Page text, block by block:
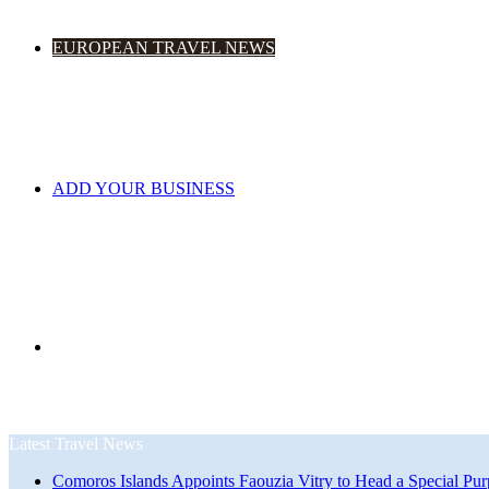
EUROPEAN TRAVEL NEWS
ADD YOUR BUSINESS
Latest Travel News
Comoros Islands Appoints Faouzia Vitry to Head a Special